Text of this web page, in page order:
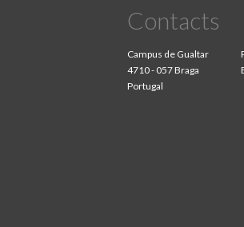
Contacts
Campus de Gualtar
4710 - 057 Braga
Portugal